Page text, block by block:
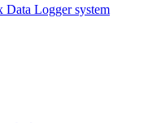
Logger system